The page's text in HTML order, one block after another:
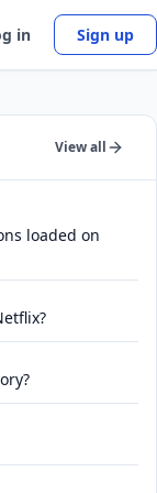
in Sign up
View all
loaded on